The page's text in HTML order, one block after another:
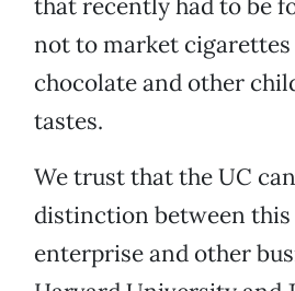
that recently had to be
not to market
chocolate and other
tastes.
We trust that the UC
distinction between
enterprise and other